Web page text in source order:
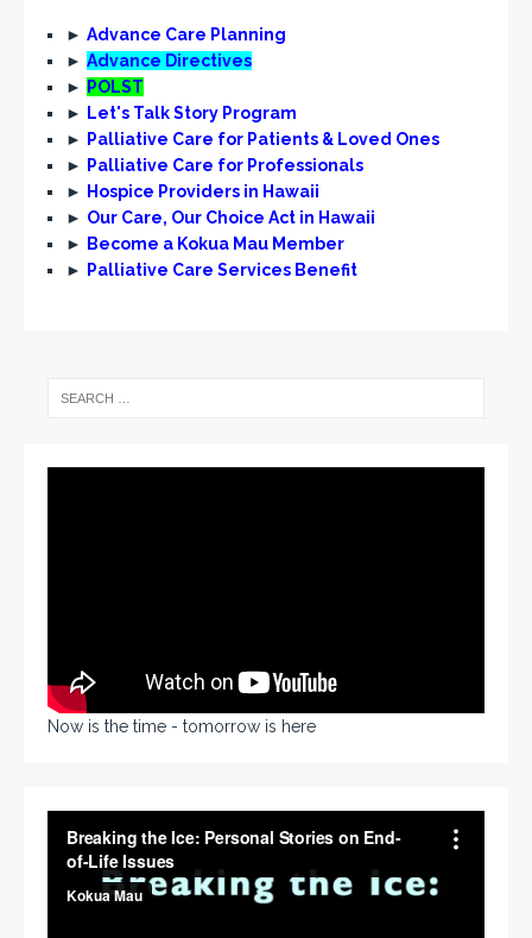
► Advance Care Planning
► Advance Directives
►
POLST
►
Let's Talk Story Program
►
Palliative Care for Patients & Loved Ones
►
Palliative Care for Professionals
►
Hospice Providers in Hawaii
► Our Care, Our Choice Act in Hawaii
►
Become a Kokua Mau Member
►
Palliative Care Services Benefit
Now is the time - tomorrow is here